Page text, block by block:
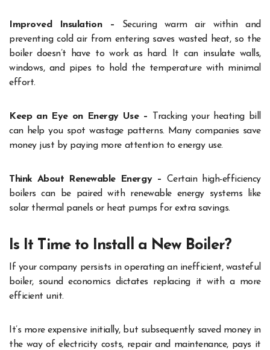
Improved Insulation – Securing warm air within and
preventing cold air from entering saves wasted heat, so the
boiler doesn’t have to work as hard. It can insulate walls,
windows, and pipes to hold the temperature with minimal
effort.
Keep an Eye on Energy Use –
Tracking your heating bill
can help you spot wastage patterns. Many companies save
money just by paying more attention to energy use.
Think About Renewable Energy – Certain high-efficiency
boilers can be paired with renewable energy systems like
solar thermal panels or heat pumps for extra savings.
Is It Time to Install a New Boiler?
If your company persists in operating an inefficient, wasteful
boiler, sound economics dictates replacing it with a more
efficient unit.
It’s more expensive initially, but subsequently saved money in
the way of electricity costs, repair and maintenance, pays it